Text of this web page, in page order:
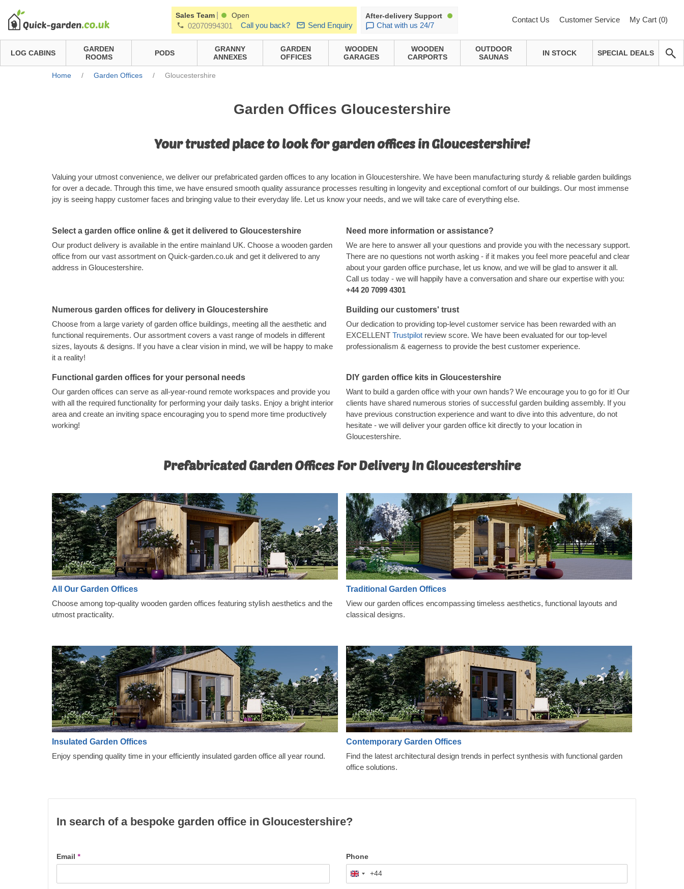
Sales Team Open
02070994301 Call you back? Send Enquiry
After-delivery Support
Chat with us 24/7
Contact Us Customer Service My Cart (0)
LOG CABINS
GARDEN
ROOMS
PODS
GRANNY
ANNEXES
GARDEN
OFFICES
WOODEN
GARAGES
WOODEN
CARPORTS
OUTDOOR
SAUNAS
IN STOCK SPECIAL DEALS
Home / Garden Offices / Gloucestershire
Garden Offices Gloucestershire
Your trusted place to look for garden offices in Gloucestershire!
Valuing your utmost convenience, we deliver our prefabricated garden offices to any location in Gloucestershire. We have been manufacturing sturdy & reliable garden buildings
for over a decade. Through this time, we have ensured smooth quality assurance processes resulting in longevity and exceptional comfort of our buildings. Our most immense
joy is seeing happy customer faces and bringing value to their everyday life. Let us know your needs, and we will take care of everything else.
Select a garden office online & get it delivered to Gloucestershire
Our product delivery is available in the entire mainland UK. Choose a wooden garden
office from our vast assortment on Quick-garden.co.uk and get it delivered to any
address in Gloucestershire.
Need more information or assistance?
We are here to answer all your questions and provide you with the necessary support.
There are no questions not worth asking - if it makes you feel more peaceful and clear
about your garden office purchase, let us know, and we will be glad to answer it all.
Call us today - we will happily have a conversation and share our expertise with you:
+44 20 7099 4301
Numerous garden offices for delivery in Gloucestershire
Choose from a large variety of garden office buildings, meeting all the aesthetic and
functional requirements. Our assortment covers a vast range of models in different
sizes, layouts & designs. If you have a clear vision in mind, we will be happy to make
it a reality!
Building our customers' trust
Our dedication to providing top-level customer service has been rewarded with an
EXCELLENT Trustpilot review score. We have been evaluated for our top-level
professionalism & eagerness to provide the best customer experience.
Functional garden offices for your personal needs
Our garden offices can serve as all-year-round remote workspaces and provide you
with all the required functionality for performing your daily tasks. Enjoy a bright interior
area and create an inviting space encouraging you to spend more time productively
working!
DIY garden office kits in Gloucestershire
Want to build a garden office with your own hands? We encourage you to go for it! Our
clients have shared numerous stories of successful garden building assembly. If you
have previous construction experience and want to dive into this adventure, do not
hesitate - we will deliver your garden office kit directly to your location in
Gloucestershire.
Prefabricated Garden Offices For Delivery In Gloucestershire
All Our Garden Offices
Choose among top-quality wooden garden offices featuring stylish aesthetics and the
utmost practicality.
Traditional Garden Offices
View our garden offices encompassing timeless aesthetics, functional layouts and
classical designs.
Insulated Garden Offices
Enjoy spending quality time in your efficiently insulated garden office all year round.
Contemporary Garden Offices
Find the latest architectural design trends in perfect synthesis with functional garden
office solutions.
In search of a bespoke garden office in Gloucestershire?
Email * Phone
United
Kingdom
+44